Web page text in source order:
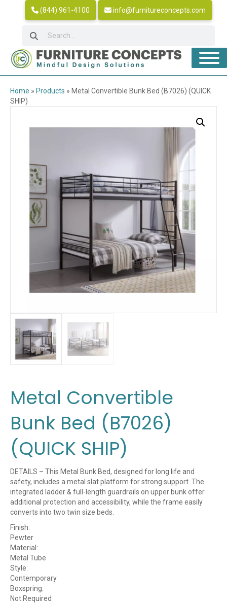
(844) 961-4100 info@furnitureconcepts.com
Home » Products » Metal Convertible Bunk Bed (B7026) (QUICK
SHIP)
Metal Convertible
Bunk Bed (B7026)
(QUICK SHIP)
DETAILS – This Metal Bunk Bed, designed for long life and
safety, includes a metal slat platform for strong support. The
integrated ladder & full-length guardrails on upper bunk offer
additional protection and accessibility, while the frame easily
converts into two twin size beds.
Finish:
Pewter
Material:
Metal Tube
Style:
Contemporary
Boxspring:
Not Required